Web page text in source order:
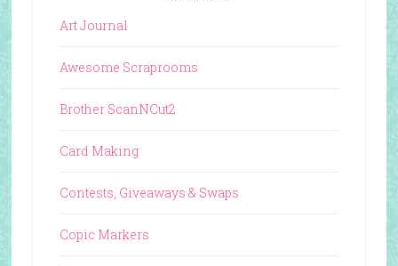
Art Journal
Awesome Scraprooms
Brother ScanNCut2
Card Making
Contests, Giveaways & Swaps
Copic Markers